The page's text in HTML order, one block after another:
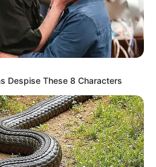
Despise These 8 Characters